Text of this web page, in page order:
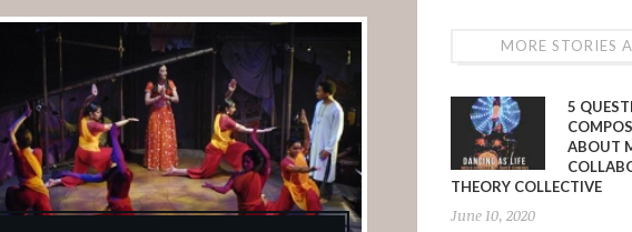
MORE STORIES
5
ABOUT
THEORY COLLECTIVE
June 10, 2020